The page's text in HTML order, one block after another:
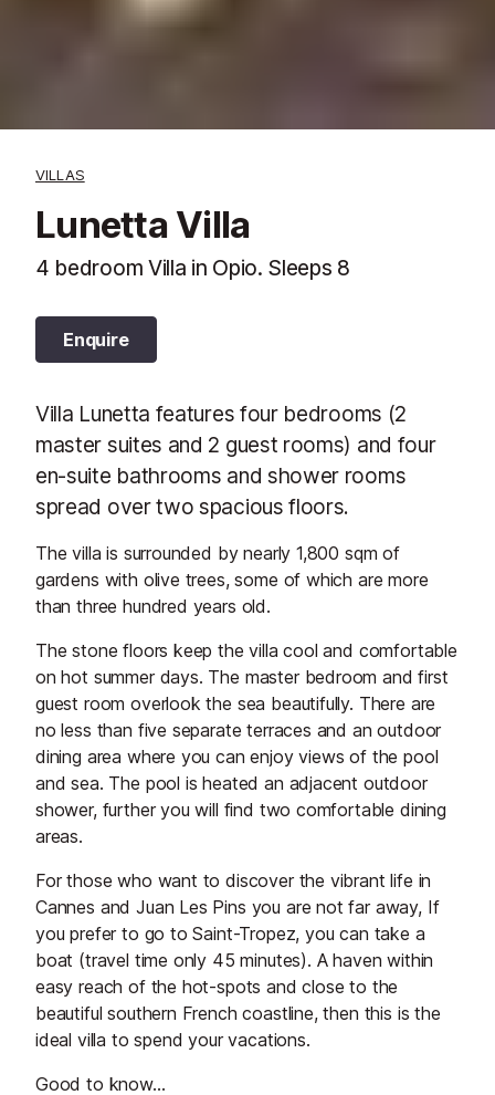
VILLAS
Lunetta Villa
4 bedroom Villa in Opio. Sleeps 8
Enquire
Villa Lunetta features four bedrooms (2
master suites and 2 guest rooms) and four
en-suite bathrooms and shower rooms
spread over two spacious floors.
The villa is surrounded by nearly 1,800 sqm of
gardens with olive trees, some of which are more
than three hundred years old.
The stone floors keep the villa cool and comfortable
on hot summer days. The master bedroom and first
guest room overlook the sea beautifully. There are
no less than five separate terraces and an outdoor
dining area where you can enjoy views of the pool
and sea. The pool is heated an adjacent outdoor
shower, further you will find two comfortable dining
areas.
For those who want to discover the vibrant life in
Cannes and Juan Les Pins you are not far away, If
you prefer to go to Saint-Tropez, you can take a
boat (travel time only 45 minutes). A haven within
easy reach of the hot-spots and close to the
beautiful southern French coastline, then this is the
ideal villa to spend your vacations.
Good to know...